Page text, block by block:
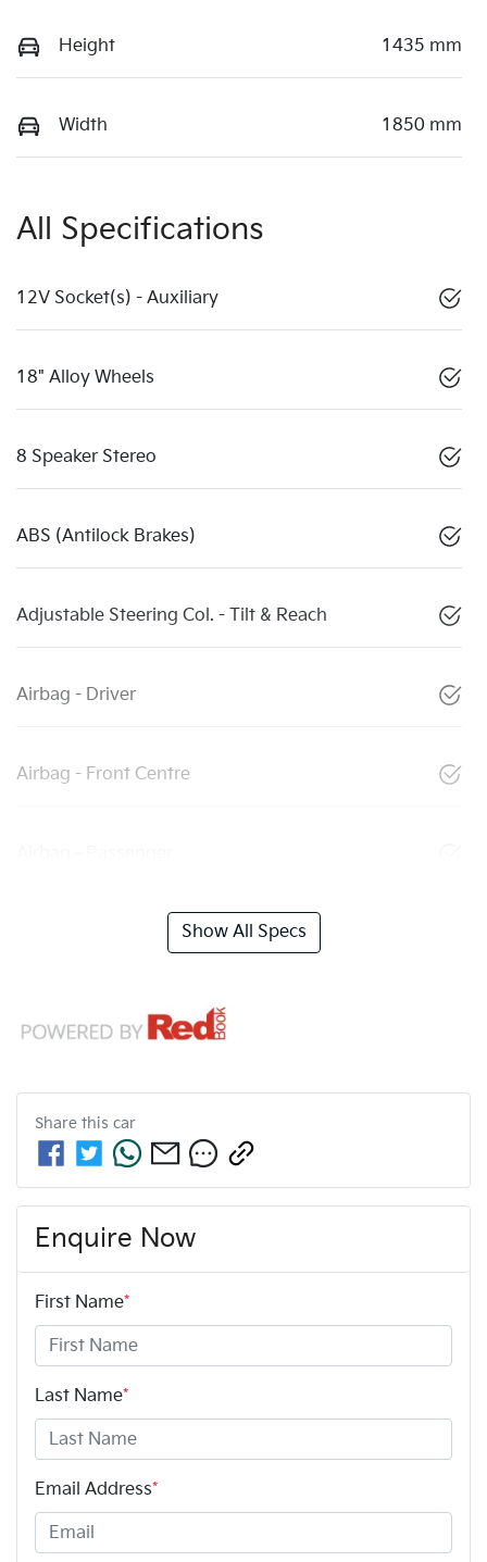
Height 1435 mm
Width 1850 mm
All Specifications
12V Socket(s) - Auxiliary
18" Alloy Wheels
8 Speaker Stereo
ABS (Antilock Brakes)
Adjustable Steering Col. - Tilt & Reach
Airbag - Driver
Airbag - Front Centre
Show All Specs
Share this car
Enquire Now
First Name*
Last Name*
Email Address*